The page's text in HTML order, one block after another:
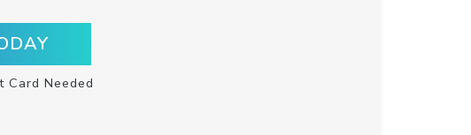
Card Needed